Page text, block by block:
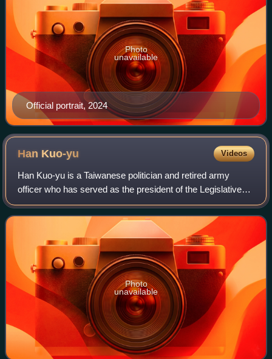
Official portrait, 2024
Photo
unavailable
Han Kuo-yu Videos
Han Kuo-yu is a Taiwanese politician and retired army
officer who has served as the president of the Legislative
Yuan since 2024. He is a member of the Kuomintang.
Photo
unavailable